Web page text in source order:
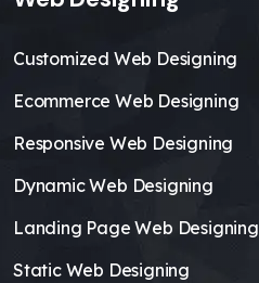
Customized Web Designing
Ecommerce Web Designing
Responsive Web Designing
Dynamic Web Designing
Landing Page Web Designing
Static Web Designing